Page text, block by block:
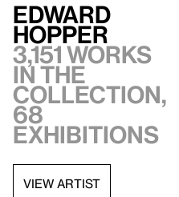
Edward
Hopper
3,151 works
in the
collection,
68
exhibitions
VIEW ARTIST